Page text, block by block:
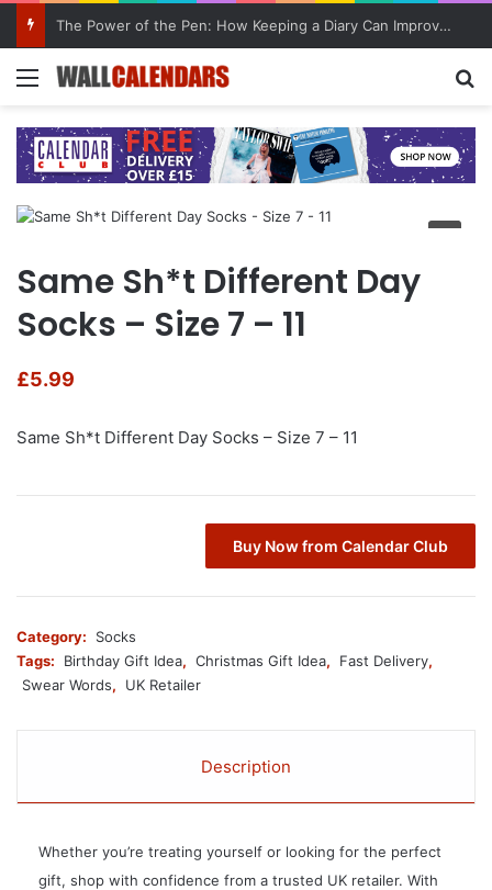
The Power of the Pen: How Keeping a Diary Can Improve Mental Health
Menu
Same Sh*t Different Day
Socks – Size 7 – 11
£5.99
Same Sh*t Different Day Socks – Size 7 – 11
Buy Now from Calendar Club
Category:
Socks
Tags:
Birthday Gift Idea, Christmas Gift Idea, Fast Delivery,
Swear Words, UK Retailer
Description
Whether you’re treating yourself or looking for the perfect
gift, shop with confidence from a trusted UK retailer. With